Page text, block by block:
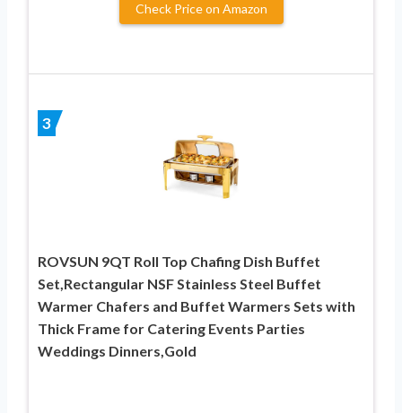
Check Price on Amazon
3
ROVSUN 9QT Roll Top Chafing Dish Buffet
Set,Rectangular NSF Stainless Steel Buffet
Warmer Chafers and Buffet Warmers Sets with
Thick Frame for Catering Events Parties
Weddings Dinners,Gold